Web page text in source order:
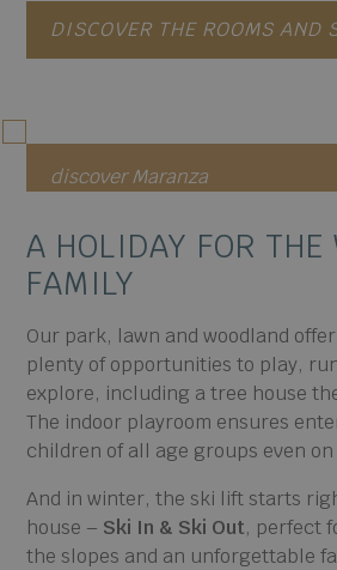
DISCOVER THE ROOMS AND
discover Maranza
A HOLIDAY FOR THE
FAMILY
Our park, lawn and woodland
plenty of opportunities to play,
explore, including a tree house
The indoor playroom ensures
children of all age groups even on
And in winter, the ski lift starts
house – Ski In & Ski Out, perfect
the slopes and an unforgettable